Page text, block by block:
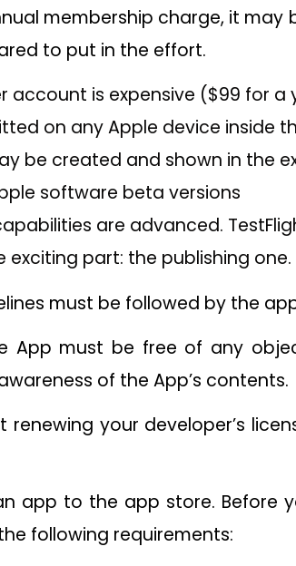
membership charge, it
to put in the effort.
account is expensive ($99 for
on any Apple device inside
be created and shown in the
software beta versions
are advanced.
exciting part: the publishing one.
must be followed by the
App must be free of any
of the App’s contents.
your developer’s
app to the app store. Before
following requirements: